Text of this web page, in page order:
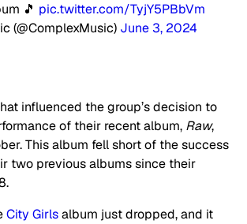
🎵 pic.twitter.com/TyjY5PBbVm
(@ComplexMusic) June 3, 2024
influenced the group’s decision to
of their recent album, Raw,
This album fell short of the success
two previous albums since their
City Girlsalbum just dropped, and it